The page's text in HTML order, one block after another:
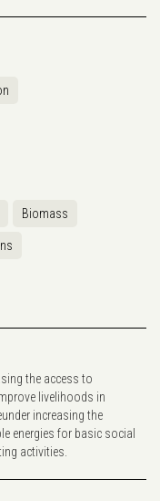
Biomass
the access to
livelihoods in
increasing the
energies for basic social
activities.